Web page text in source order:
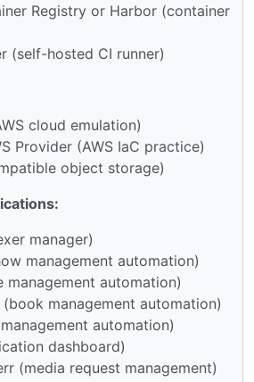
Registry or Harbor (container
(self-hosted CI runner)
cloud emulation)
Provider (AWS IaC practice)
object storage)
manager)
management automation)
management automation)
management automation)
automation)
dashboard)
(media request management)